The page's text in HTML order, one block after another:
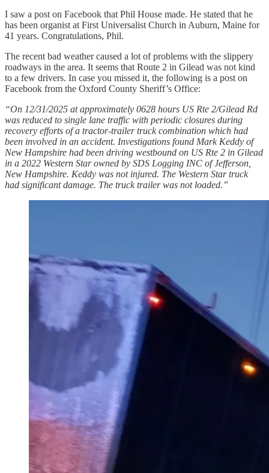
I saw a post on Facebook that Phil House made. He stated that he
has been organist at First Universalist Church in Auburn, Maine for
41 years. Congratulations, Phil.
The recent bad weather caused a lot of problems with the slippery
roadways in the area. It seems that Route 2 in Gilead was not kind
to a few drivers. In case you missed it, the following is a post on
Facebook from the Oxford County Sheriff’s Office:
“On 12/31/2025 at approximately 0628 hours US Rte 2/Gilead Rd
was reduced to single lane traffic with periodic closures during
recovery efforts of a tractor-trailer truck combination which had
been involved in an accident. Investigations found Mark Keddy of
New Hampshire had been driving westbound on US Rte 2 in Gilead
in a 2022 Western Star owned by SDS Logging INC of Jefferson,
New Hampshire. Keddy was not injured. The Western Star truck
had significant damage. The truck trailer was not loaded.”